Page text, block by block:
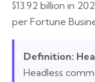
$13.92 billion in
per Fortune
Definition:
Headless